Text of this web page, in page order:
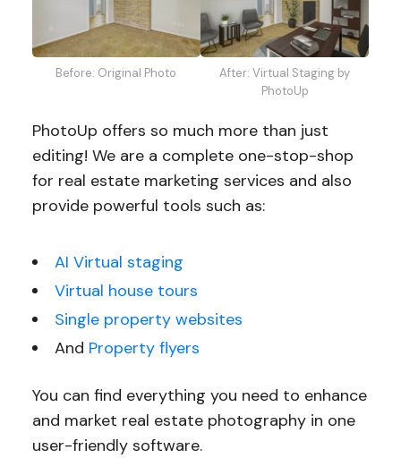
Before: Original Photo
After: Virtual Staging by
PhotoUp
PhotoUp offers so much more than just
editing! We are a complete one-stop-shop
for real estate marketing services and also
provide powerful tools such as:
AI Virtual staging
Virtual house tours
Single property websites
And Property flyers
You can find everything you need to enhance
and market real estate photography in one
user-friendly software.